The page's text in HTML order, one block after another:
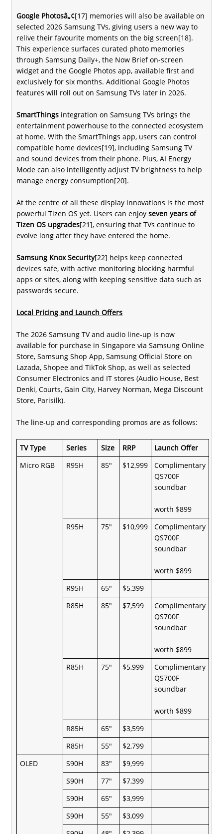
Google Photosâ„¢[17] memories will also be available on
selected 2026 Samsung TVs, giving users a new way to
relive their favourite moments on the big screen[18].
This experience surfaces curated photo memories
through Samsung Daily+, the Now Brief on-screen
widget and the Google Photos app, available first and
exclusively for six months. Additional Google Photos
features will roll out on Samsung TVs later in 2026.
SmartThings integration on Samsung TVs brings the
entertainment powerhouse to the connected ecosystem
at home. With the SmartThings app, users can control
compatible home devices[19], including Samsung TV
and sound devices from their phone. Plus, AI Energy
Mode can also intelligently adjust TV brightness to help
manage energy consumption[20].
At the centre of all these display innovations is the most
powerful Tizen OS yet. Users can enjoyseven years of
Tizen OS upgrades[21], ensuring that TVs continue to
evolve long after they have entered the home.
Samsung Knox Security[22] helps keep connected
devices safe, with active monitoring blocking harmful
apps or sites, along with keeping sensitive data such as
passwords secure.
Local Pricing and Launch Offers
The 2026 Samsung TV and audio line-up is now
available for purchase in Singapore via Samsung Online
Store, Samsung Shop App, Samsung Official Store on
Lazada, Shopee and TikTok Shop, as well as selected
Consumer Electronics and IT stores (Audio House, Best
Denki, Courts, Gain City, Harvey Norman, Mega Discount
Store, Parisilk).
The line-up and corresponding promos are as follows:
TV Type Series Size RRP
Launch Offer
Micro RGB
R95H 85" $12,999
Complimentary
QS700F
soundbar
worth $899
R95H
75" $10,999
Complimentary
QS700F
soundbar
worth $899
R95H
65"
$5,399
R85H
85" $7,599
Complimentary
QS700F
soundbar
worth $899
R85H
75" $5,999
Complimentary
QS700F
soundbar
worth $899
R85H
65"
$3,599
R85H
55"
$2,799
OLED
S90H 83"
$9,999
S90H
77"
$7,399
S90H
65"
$3,999
S90H
55"
$3,099